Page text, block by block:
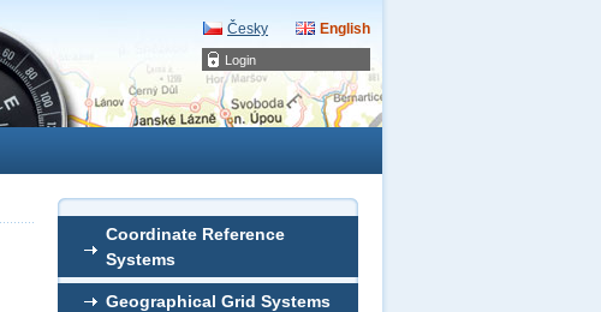
Login
Česky English
Coordinate Reference
Systems
Geographical Grid Systems